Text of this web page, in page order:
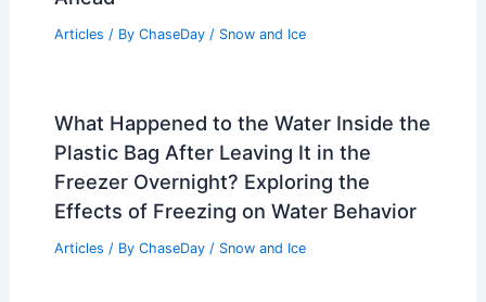
Articles / By ChaseDay / Snow and Ice
What Happened to the Water Inside the
Plastic Bag After Leaving It in the
Freezer Overnight? Exploring the
Effects of Freezing on Water Behavior
Articles / By ChaseDay / Snow and Ice